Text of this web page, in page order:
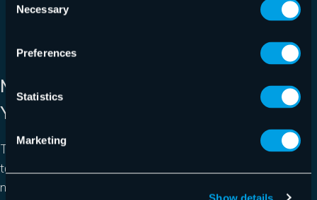
Selection
Necessary
Preferences
Statistics
Marketing
Show details
MANAGED BY EXPERTS WITH 15+
YEARS OF EXPERIENCE
The expert team behind the product knows exactly how
to handle data protection in all aspects, including server
needs. 365 Total Backup is a managed service with our